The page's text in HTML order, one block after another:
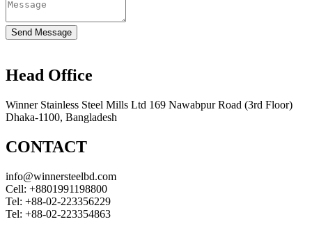
Send Message
Head Office
Winner Stainless Steel Mills Ltd 169 Nawabpur Road (3rd Floor)
Dhaka-1100, Bangladesh
CONTACT
info@winnersteelbd.com
Cell: +8801991198800
Tel: +88-02-223356229
Tel: +88-02-223354863